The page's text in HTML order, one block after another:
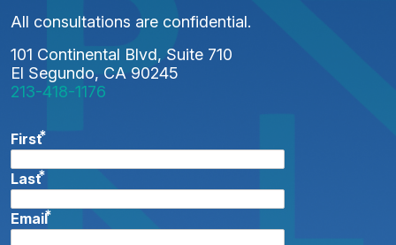
All consultations are confidential.
101 Continental Blvd, Suite 710
El Segundo, CA 90245
213-418-1176
First*
Last*
Email*